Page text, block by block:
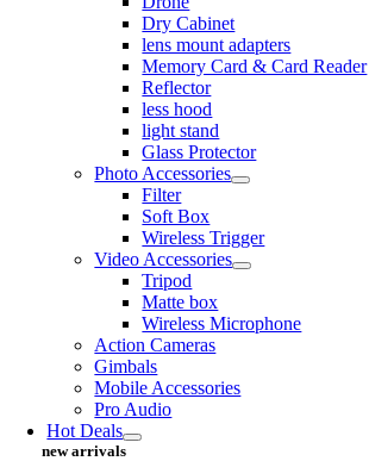
Dry Cabinet
lens mount adapters
Memory Card & Card Reader
Reflector
less hood
light stand
Glass Protector
Photo Accessories
Filter
Soft Box
Wireless Trigger
Video Accessories
Tripod
Matte box
Wireless Microphone
Action Cameras
Gimbals
Mobile Accessories
Pro Audio
Hot Deals
new arrivals